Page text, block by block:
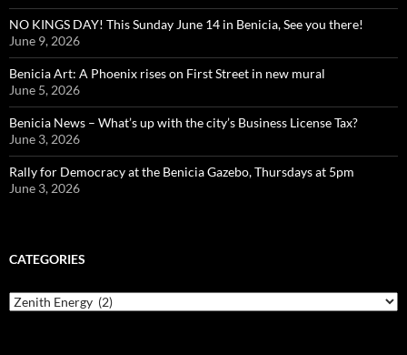
NO KINGS DAY! This Sunday June 14 in Benicia, See you there!
June 9, 2026
Benicia Art: A Phoenix rises on First Street in new mural
June 5, 2026
Benicia News – What’s up with the city’s Business License Tax?
June 3, 2026
Rally for Democracy at the Benicia Gazebo, Thursdays at 5pm
June 3, 2026
CATEGORIES
Categories